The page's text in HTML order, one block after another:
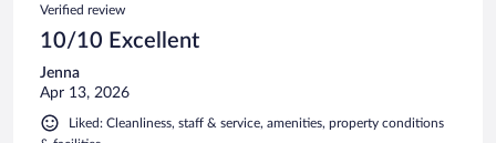
Verified review
10/10 Excellent
Jenna
Apr 13, 2026
Liked: Cleanliness, staff & service, amenities, property conditions